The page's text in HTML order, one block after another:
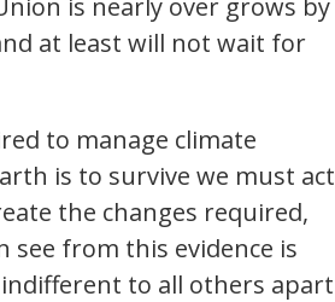
at least will not wait for
to manage climate
is to survive we must act
the changes required,
see from this evidence is
to all others apart